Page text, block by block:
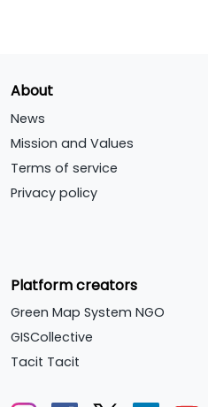
About
News
Mission and Values
Terms of service
Privacy policy
Platform creators
Green Map System NGO
GISCollective
Tacit Tacit